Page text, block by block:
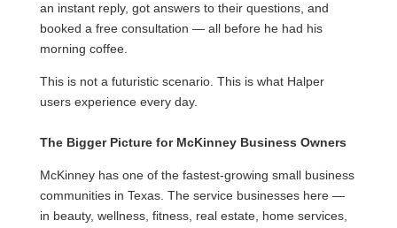
an instant reply, got answers to their questions, and
booked a free consultation — all before he had his
morning coffee.
This is not a futuristic scenario. This is what Halper
users experience every day.
The Bigger Picture for McKinney Business Owners
McKinney has one of the fastest-growing small business
communities in Texas. The service businesses here —
in beauty, wellness, fitness, real estate, home services,